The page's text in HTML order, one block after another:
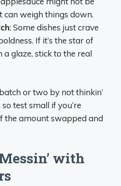
can weigh things down.
: Some dishes just crave
If it’s the star of
a glaze, stick to the real
or two by not thinkin’
test small if you’re
the amount swapped and
with